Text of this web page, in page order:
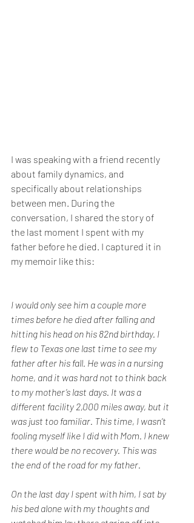
I was speaking with a friend recently
about family dynamics, and
specifically about relationships
between men. During the
conversation, I shared the story of
the last moment I spent with my
father before he died. I captured it in
my memoir like this:
I would only see him a couple more
times before he died after falling and
hitting his head on his 82nd birthday. I
flew to Texas one last time to see my
father after his fall. He was in a nursing
home, and it was hard not to think back
to my mother’s last days. It was a
different facility 2,000 miles away, but it
was just too familiar. This time, I wasn’t
fooling myself like I did with Mom. I knew
there would be no recovery. This was
the end of the road for my father.
On the last day I spent with him, I sat by
his bed alone with my thoughts and